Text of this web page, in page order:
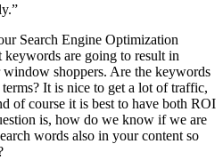
Search Engine Optimization
are going to result in
window shoppers. Are the keywords
terms? It is nice to get a lot of traffic,
of course it is best to have both ROI
is, how do we know if we are
words also in your content so